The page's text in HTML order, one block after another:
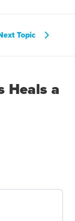
Topic
Heals a